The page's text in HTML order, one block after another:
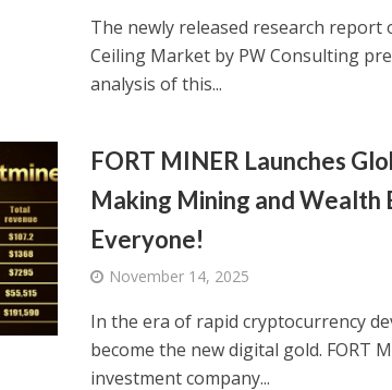
The newly released research
Ceiling Market by PW Consulting
analysis of this...
FORT MINER Launches
Making Mining and Wealth
Everyone!
November 14, 2025
In the era of rapid cryptocurrency
become the new digital gold. FORT
investment company...